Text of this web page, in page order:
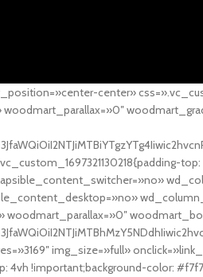
center»
img_size=»full»
4vh !important;background-color: